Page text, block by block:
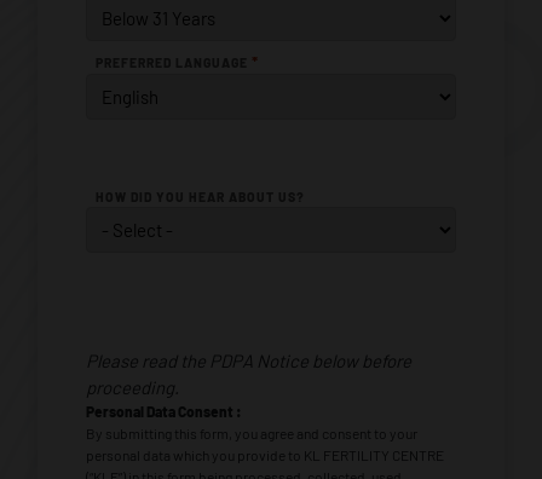
*
Consent
*
Please read the PDPA Notice below before
proceeding.
Personal Data Consent :
By submitting this form, you agree and consent to your
personal data which you provide to KL FERTILITY CENTRE